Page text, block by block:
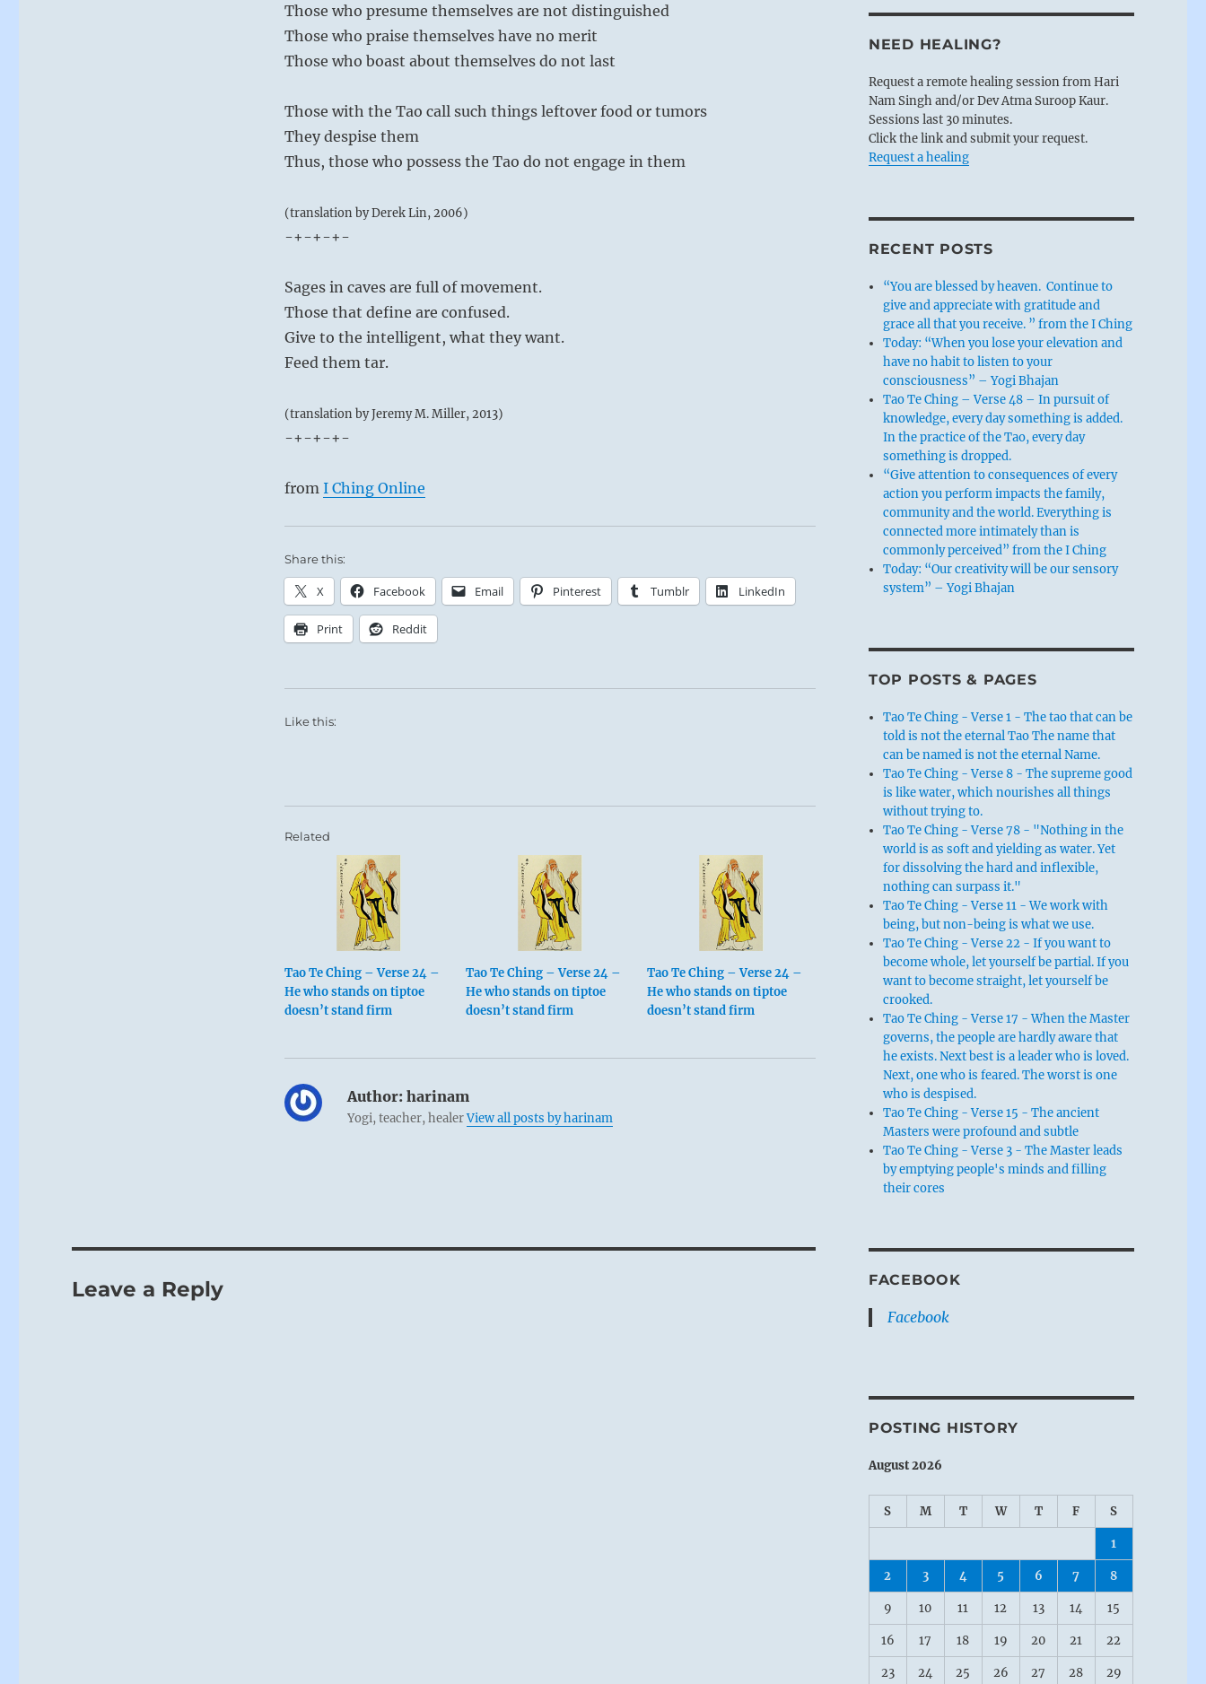
Those who presume themselves are not distinguished
Those who praise themselves have no merit
Those who boast about themselves do not last
Those with the Tao call such things leftover food or tumors
They despise them
Thus, those who possess the Tao do not engage in them
(translation by Derek Lin, 2006)
-+-+-+-
Sages in caves are full of movement.
Those that define are confused.
Give to the intelligent, what they want.
Feed them tar.
(translation by Jeremy M. Miller, 2013)
-+-+-+-
from I Ching Online
Share this:
X Facebook Email Pinterest Tumblr LinkedIn
Print Reddit
Like this:
Related
Tao Te Ching – Verse 24 –
He who stands on tiptoe
doesn’t stand firm
Tao Te Ching – Verse 24 –
He who stands on tiptoe
doesn’t stand firm
Tao Te Ching – Verse 24 –
He who stands on tiptoe
doesn’t stand firm
Author:harinam
Yogi, teacher, healerView all posts by harinam
Leave a Reply
NEED HEALING?
Request a remote healing session from Hari
Nam Singh and/or Dev Atma Suroop Kaur.
Sessions last 30 minutes.
Click the link and submit your request.
Request a healing
RECENT POSTS
“You are blessed by heaven. Continue to
give and appreciate with gratitude and
grace all that you receive. ” from the I Ching
Today: “When you lose your elevation and
have no habit to listen to your
consciousness” – Yogi Bhajan
Tao Te Ching – Verse 48 – In pursuit of
knowledge, every day something is added.
In the practice of the Tao, every day
something is dropped.
“Give attention to consequences of every
action you perform impacts the family,
community and the world. Everything is
connected more intimately than is
commonly perceived” from the I Ching
Today: “Our creativity will be our sensory
system” – Yogi Bhajan
TOP POSTS & PAGES
Tao Te Ching - Verse 1 - The tao that can be
told is not the eternal Tao The name that
can be named is not the eternal Name.
Tao Te Ching - Verse 8 - The supreme good
is like water, which nourishes all things
without trying to.
Tao Te Ching - Verse 78 - "Nothing in the
world is as soft and yielding as water. Yet
for dissolving the hard and inflexible,
nothing can surpass it."
Tao Te Ching - Verse 11 - We work with
being, but non-being is what we use.
Tao Te Ching - Verse 22 - If you want to
become whole, let yourself be partial. If you
want to become straight, let yourself be
crooked.
Tao Te Ching - Verse 17 - When the Master
governs, the people are hardly aware that
he exists. Next best is a leader who is loved.
Next, one who is feared. The worst is one
who is despised.
Tao Te Ching - Verse 15 - The ancient
Masters were profound and subtle
Tao Te Ching - Verse 3 - The Master leads
by emptying people's minds and filling
their cores
FACEBOOK
Facebook
POSTING HISTORY
August 2026
S M T W T F S
1
2 3 4 5 6 7 8
9 10 11 12 13 14 15
16 17 18 19 20 21 22
23 24 25 26 27 28 29